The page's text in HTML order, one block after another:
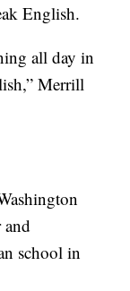
English.
all day in
Merrill
school in